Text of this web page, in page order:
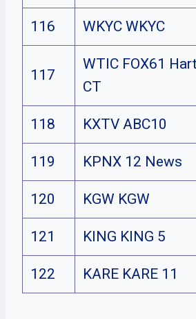
116 WKYC WKYC
117
WTIC FOX61
CT
118 KXTV ABC10
119 KPNX 12 News
120 KGW KGW
121 KING KING 5
122 KARE KARE 11